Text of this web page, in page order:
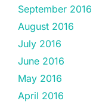
September 2016
August 2016
July 2016
June 2016
May 2016
April 2016